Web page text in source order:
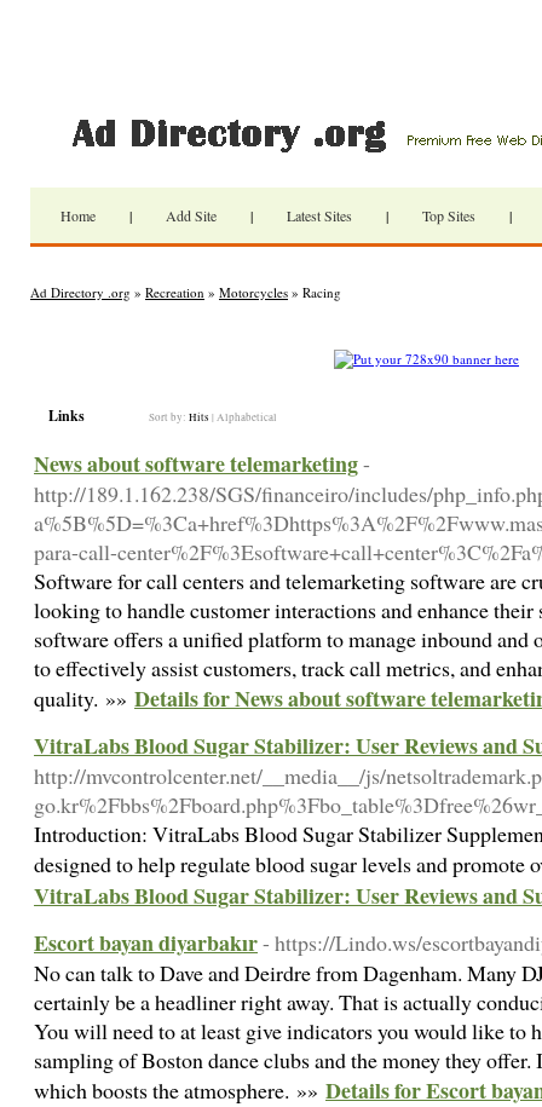
Home | Add Site | Latest Sites | Top Sites |
Ad Directory .org » Recreation » Motorcycles » Racing
Links Sort by: Hits | Alphabetical
News about software telemarketing-
http://189.1.162.238/SGS/financeiro/includes/
para-call-
Software for call centers and telemarketing software are
looking to handle customer interactions and enhance their
software offers a unified platform to manage inbound and
to effectively assist customers, track call metrics, and
quality. »» Details for News about software
VitraLabs Blood Sugar Stabilizer: User Reviews and
http://mvcontrolcenter.net/__media__/js/
Introduction: VitraLabs Blood Sugar Stabilizer
designed to help regulate blood sugar levels and promote
VitraLabs Blood Sugar Stabilizer: User Reviews and
Escort bayan diyarbakır- https://Lindo.ws/
No can talk to Dave and Deirdre from Dagenham. Many
certainly be a headliner right away. That is actually
You will need to at least give indicators you would like to
sampling of Boston dance clubs and the money they
which boosts the atmosphere. »» Details for Escort